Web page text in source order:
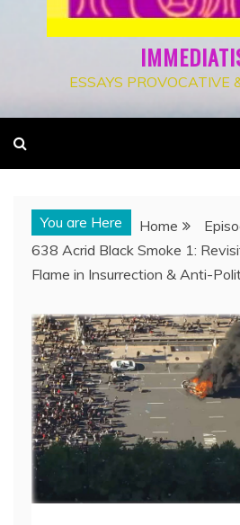
ESSAYS PROVOCATIVE
You are Here Home
638 Acrid Black Smoke 1:
Flame in Insurrection & Anti-